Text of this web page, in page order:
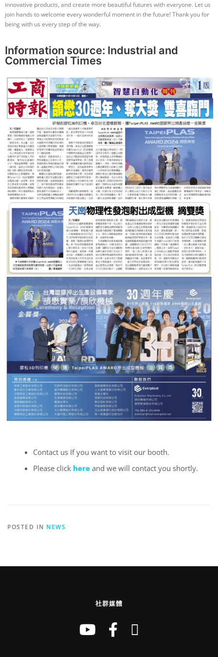
innovative products, and create more beautiful futures with everyone. Let us
join hands to welcome every wonderful moment in the future! Thank you for
being with us every step of the way.
Information source: Industrial and
Commercial Times
Contact us If you want to visit our booth.
Please click hereand we will contact you shortly.
POSTED IN NEWS
社群媒體